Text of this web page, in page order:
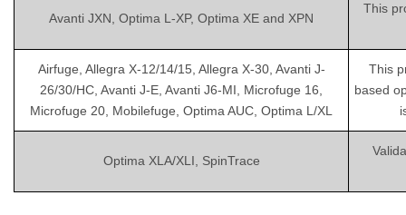
Avanti JXN, Optima L-XP, Optima XE and XPN
This
Airfuge, Allegra X-12/14/15, Allegra X-30, Avanti J-
26/30/HC, Avanti J-E, Avanti J6-MI, Microfuge 16,
Microfuge 20, Mobilefuge, Optima AUC, Optima L/XL
This
based
Optima XLA/XLI, SpinTrace